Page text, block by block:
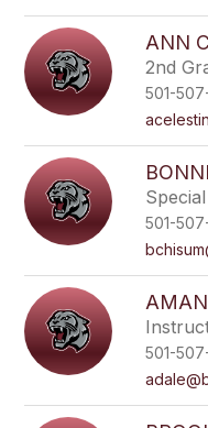
ANN
2nd
501-
501-
501-